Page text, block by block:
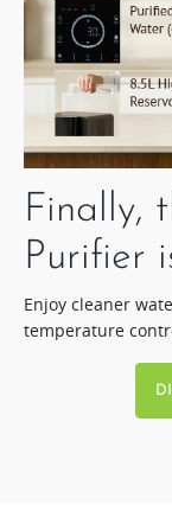
Finally,
Purifier
Enjoy cleaner
temperature